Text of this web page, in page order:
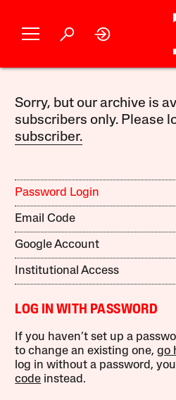
Sorry, but our archive is
subscribers only. Please
subscriber.
Password Login
Email Code
Google Account
Institutional Access
LOG IN WITH PASSWORD
If you haven’t set up a
to change an existing one,go
log in without a password,
code instead.